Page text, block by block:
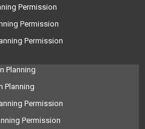
Permission
Permission
Permission
Planning
Planning
Permission
Permission